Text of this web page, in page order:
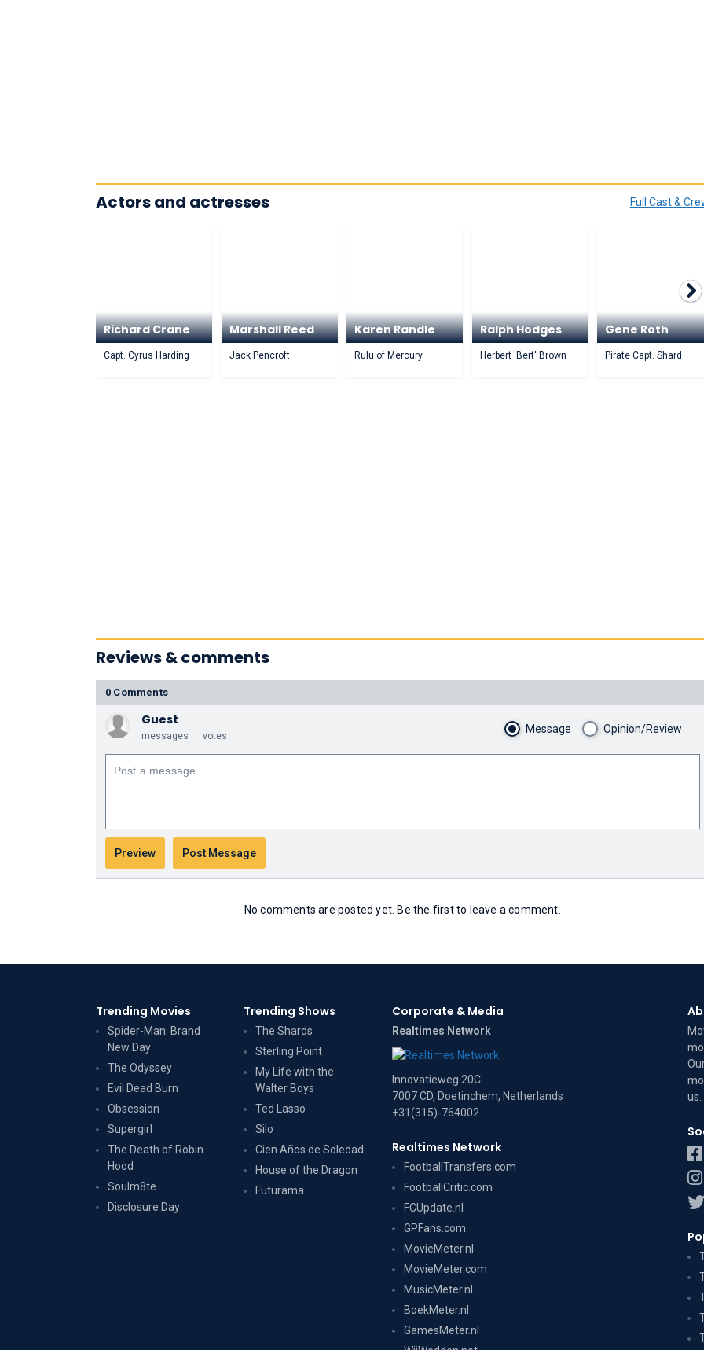
Full Cast &
Actors and actresses
Richard Crane
Capt. Cyrus Harding
Marshall Reed
Jack Pencroft
Karen Randle
Rulu of Mercury
Ralph Hodges
Herbert 'Bert' Brown
Gene Roth
Pirate Capt. Shard
Reviews & comments
0 Comments
Guest
messages votes
Message Opinion/Review
No comments are posted yet. Be the first to leave a comment.
Trending Movies
Spider-Man: Brand
New Day
The Odyssey
Evil Dead Burn
Obsession
Supergirl
The Death of Robin
Hood
Soulm8te
Disclosure Day
Trending Shows
The Shards
Sterling Point
My Life with the
Walter Boys
Ted Lasso
Silo
Cien Años de Soledad
House of the Dragon
Futurama
Corporate & Media
Realtimes Network
Innovatieweg 20C
7007 CD, Doetinchem, Netherlands
+31(315)-764002
Realtimes Network
FootballTransfers.com
FootballCritic.com
FCUpdate.nl
GPFans.com
MovieMeter.nl
MovieMeter.com
MusicMeter.nl
BoekMeter.nl
GamesMeter.nl
us